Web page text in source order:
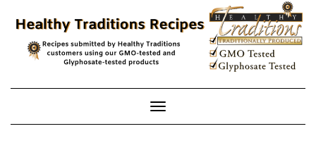
content
Toggle
Navigation